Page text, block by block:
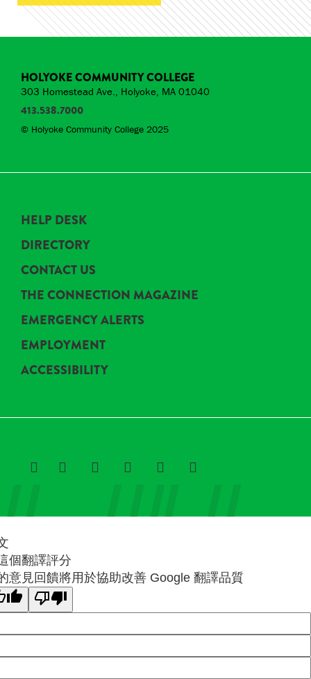
HOLYOKE COMMUNITY COLLEGE
303 Homestead Ave., Holyoke, MA 01040
413.538.7000
© Holyoke Community College 2025
HELP DESK
DIRECTORY
CONTACT US
THE CONNECTION MAGAZINE
EMERGENCY ALERTS
EMPLOYMENT
ACCESSIBILITY
個翻譯評分
意見回饋將用於協助改善 Google 翻譯品質